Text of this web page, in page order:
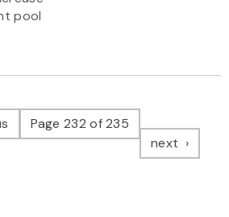
pool
pagePage 232 of 235
next page